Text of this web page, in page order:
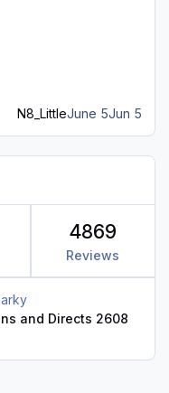
N8_LittleJune 5Jun 5
4869
Reviews
and Directs 2608